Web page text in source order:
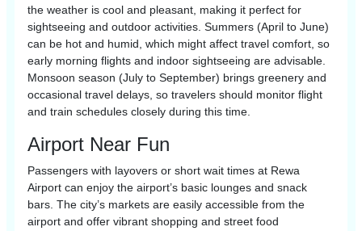
the weather is cool and pleasant, making it perfect for
sightseeing and outdoor activities. Summers (April to June)
can be hot and humid, which might affect travel comfort, so
early morning flights and indoor sightseeing are advisable.
Monsoon season (July to September) brings greenery and
occasional travel delays, so travelers should monitor flight
and train schedules closely during this time.
Airport Near Fun
Passengers with layovers or short wait times at Rewa
Airport can enjoy the airport’s basic lounges and snack
bars. The city’s markets are easily accessible from the
airport and offer vibrant shopping and street food